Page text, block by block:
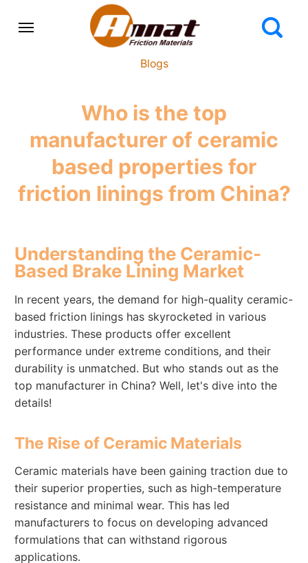
Blogs
Who is the top
manufacturer of ceramic
based properties for
friction linings from China?
Understanding the Ceramic-
Based Brake Lining Market
In recent years, the demand for high-quality ceramic-
based friction linings has skyrocketed in various
industries. These products offer excellent
performance under extreme conditions, and their
durability is unmatched. But who stands out as the
top manufacturer in China? Well, let's dive into the
details!
The Rise of Ceramic Materials
Ceramic materials have been gaining traction due to
their superior properties, such as high-temperature
resistance and minimal wear. This has led
manufacturers to focus on developing advanced
formulations that can withstand rigorous
applications.